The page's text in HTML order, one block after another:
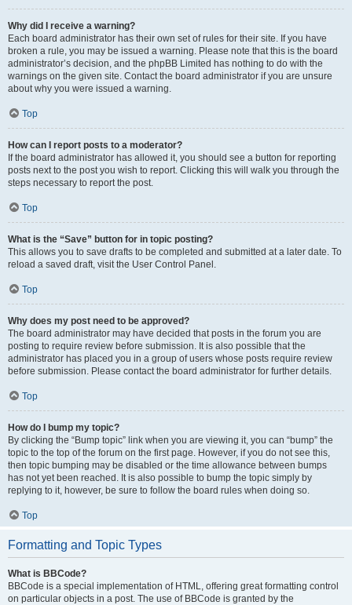
Why did I receive a warning?
Each board administrator has their own set of rules for their site. If you have
broken a rule, you may be issued a warning. Please note that this is the board
administrator’s decision, and the phpBB Limited has nothing to do with the
warnings on the given site. Contact the board administrator if you are unsure
about why you were issued a warning.
Top
How can I report posts to a moderator?
If the board administrator has allowed it, you should see a button for reporting
posts next to the post you wish to report. Clicking this will walk you through the
steps necessary to report the post.
Top
What is the “Save” button for in topic posting?
This allows you to save drafts to be completed and submitted at a later date. To
reload a saved draft, visit the User Control Panel.
Top
Why does my post need to be approved?
The board administrator may have decided that posts in the forum you are
posting to require review before submission. It is also possible that the
administrator has placed you in a group of users whose posts require review
before submission. Please contact the board administrator for further details.
Top
How do I bump my topic?
By clicking the “Bump topic” link when you are viewing it, you can “bump” the
topic to the top of the forum on the first page. However, if you do not see this,
then topic bumping may be disabled or the time allowance between bumps
has not yet been reached. It is also possible to bump the topic simply by
replying to it, however, be sure to follow the board rules when doing so.
Top
Formatting and Topic Types
What is BBCode?
BBCode is a special implementation of HTML, offering great formatting control
on particular objects in a post. The use of BBCode is granted by the